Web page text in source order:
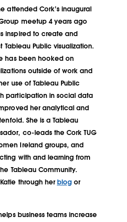
attended Cork’s inaugural
meetup 4 years ago
inspired to create and
Tableau Public visualization.
has been hooked on
outside of work and
use of Tableau Public
participation in social data
her analytical and
She is a Tableau
co-leads the Cork TUG
Ireland groups, and
with and learning from
Tableau Community.
through herblogor
business teams increase